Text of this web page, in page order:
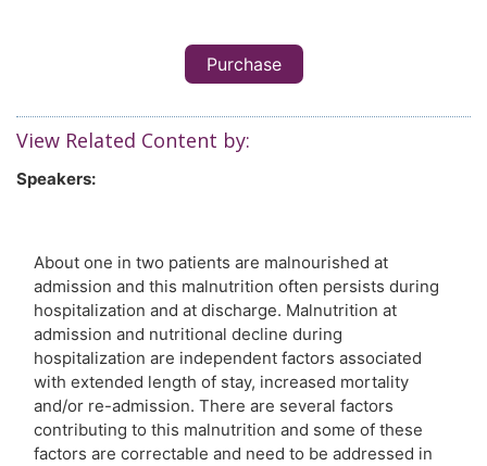
Purchase
View Related Content by:
Speakers:
About one in two patients are malnourished at
admission and this malnutrition often persists during
hospitalization and at discharge. Malnutrition at
admission and nutritional decline during
hospitalization are independent factors associated
with extended length of stay, increased mortality
and/or re-admission. There are several factors
contributing to this malnutrition and some of these
factors are correctable and need to be addressed in